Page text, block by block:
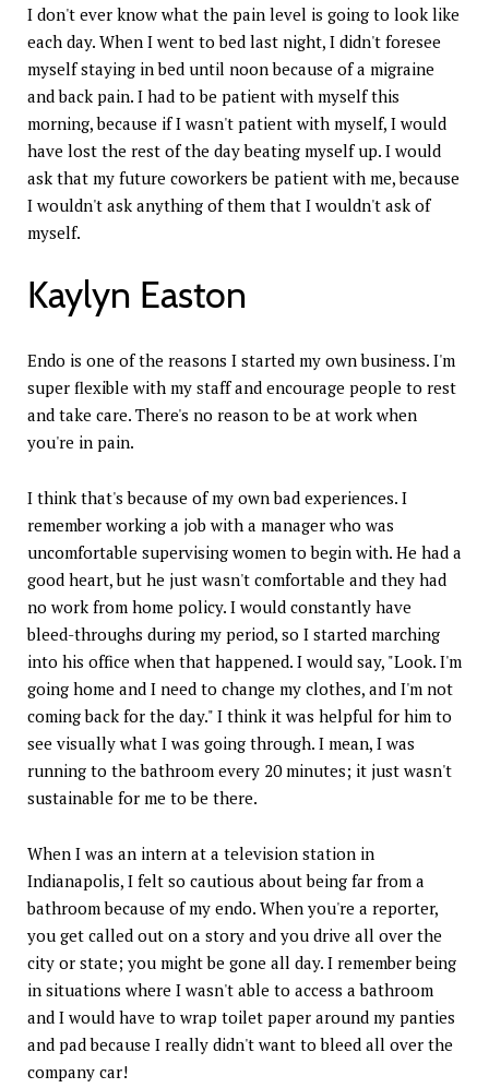
I don't ever know what the pain level is going to look like
each day. When I went to bed last night, I didn't foresee
myself staying in bed until noon because of a migraine
and back pain. I had to be patient with myself this
morning, because if I wasn't patient with myself, I would
have lost the rest of the day beating myself up. I would
ask that my future coworkers be patient with me, because
I wouldn't ask anything of them that I wouldn't ask of
myself.
Kaylyn Easton
Endo is one of the reasons I started my own business. I'm
super flexible with my staff and encourage people to rest
and take care. There's no reason to be at work when
you're in pain.
I think that's because of my own bad experiences. I
remember working a job with a manager who was
uncomfortable supervising women to begin with. He had a
good heart, but he just wasn't comfortable and they had
no work from home policy. I would constantly have
bleed-throughs during my period, so I started marching
into his office when that happened. I would say, "Look. I'm
going home and I need to change my clothes, and I'm not
coming back for the day." I think it was helpful for him to
see visually what I was going through. I mean, I was
running to the bathroom every 20 minutes; it just wasn't
sustainable for me to be there.
When I was an intern at a television station in
Indianapolis, I felt so cautious about being far from a
bathroom because of my endo. When you're a reporter,
you get called out on a story and you drive all over the
city or state; you might be gone all day. I remember being
in situations where I wasn't able to access a bathroom
and I would have to wrap toilet paper around my panties
and pad because I really didn't want to bleed all over the
company car!